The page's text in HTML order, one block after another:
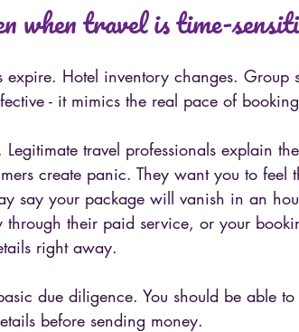
when travel is time-
expire. Hotel inventory changes. Group
- it mimics the real pace of
travel professionals explain
create panic. They want you to feel
say your package will vanish in an
through their paid service, or your
right away.
due diligence. You should be able
before sending money.